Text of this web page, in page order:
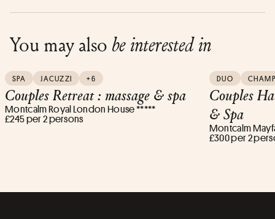
You may also be interested in
SPA JACUZZI +6
Couples Retreat : massage & spa
Montcalm Royal London House *****
£245 per 2 persons
DUO
Couples
& Spa
Montcalm
£300 per 2